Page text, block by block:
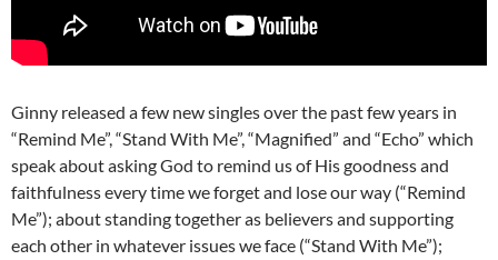
Ginny released a few new singles over the past few years in
“Remind Me”, “Stand With Me”, “Magnified” and “Echo” which
speak about asking God to remind us of His goodness and
faithfulness every time we forget and lose our way (“Remind
Me”); about standing together as believers and supporting
each other in whatever issues we face (“Stand With Me”);